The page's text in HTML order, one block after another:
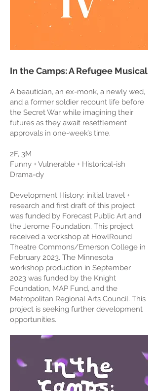
In the Camps: A Refugee Musical
A beautician, an ex-monk, a newly wed,
and a former soldier recount life before
the Secret War while imagining their
futures as they await resettlement
approvals in one-week’s time.
2F, 3M
Funny + Vulnerable + Historical-ish
Drama-dy
Development History: initial travel +
research and first draft of this project
was funded by Forecast Public Art and
the Jerome Foundation. This project
received a workshop at HowlRound
Theatre Commons/Emerson College in
February 2023. The Minnesota
workshop production in September
2023 was funded by the Knight
Foundation, MAP Fund, and the
Metropolitan Regional Arts Council. This
project is seeking further development
opportunities.